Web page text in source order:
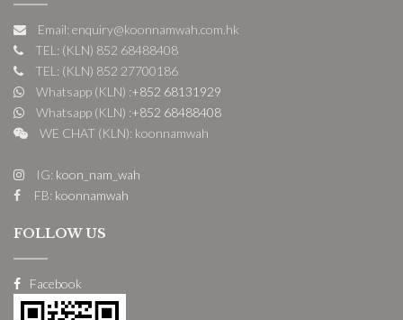
Email: enquiry@koonnamwah.com.hk
TEL: (KLN) 852 68488408
TEL: (KLN) 852 27700186
Whatsapp (KLN) :+852 68131929
Whatsapp (KLN) :+852 68488408
WE CHAT (KLN): koonnamwah
IG: koon_nam_wah
FB: koonnamwah
FOLLOW US
Facebook